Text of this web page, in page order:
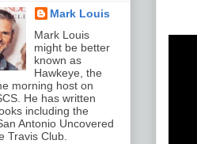
Mark Louis
Mark Louis
might be better
known as
Hawkeye, the
morning host on
He has written
including the
Antonio Uncovered
Travis Club.